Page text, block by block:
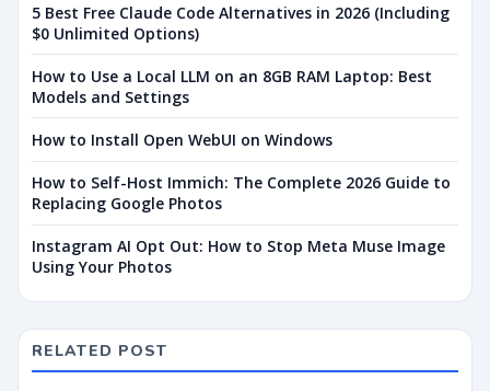
5 Best Free Claude Code Alternatives in 2026 (Including
$0 Unlimited Options)
How to Use a Local LLM on an 8GB RAM Laptop: Best
Models and Settings
How to Install Open WebUI on Windows
How to Self-Host Immich: The Complete 2026 Guide to
Replacing Google Photos
Instagram AI Opt Out: How to Stop Meta Muse Image
Using Your Photos
RELATED POST